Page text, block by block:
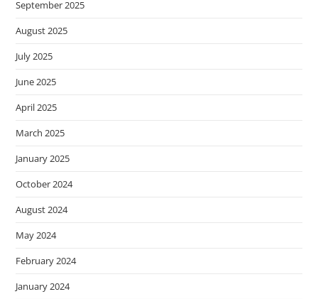
September 2025
August 2025
July 2025
June 2025
April 2025
March 2025
January 2025
October 2024
August 2024
May 2024
February 2024
January 2024